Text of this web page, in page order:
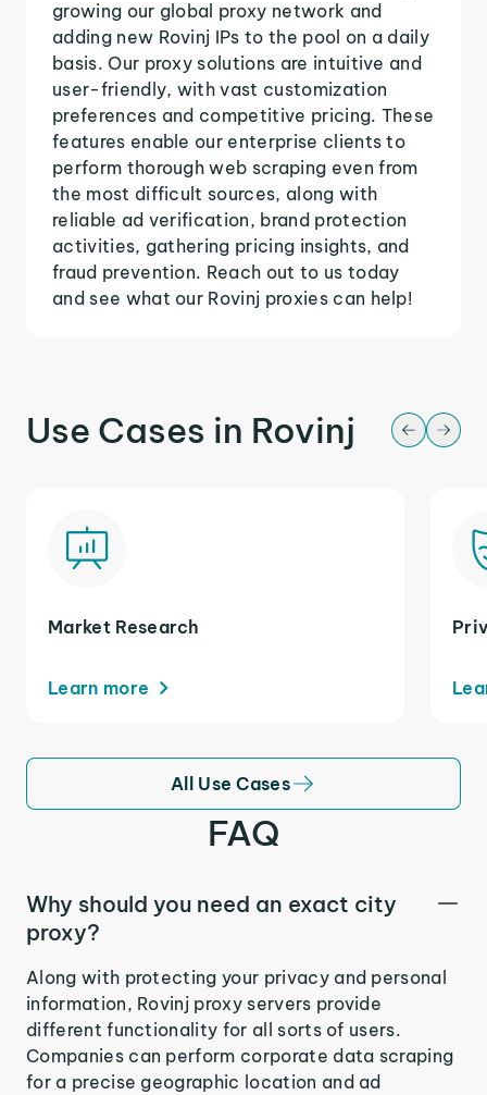
growing our global proxy network and
adding new Rovinj IPs to the pool on a daily
basis. Our proxy solutions are intuitive and
user-friendly, with vast customization
preferences and competitive pricing. These
features enable our enterprise clients to
perform thorough web scraping even from
the most difficult sources, along with
reliable ad verification, brand protection
activities, gathering pricing insights, and
fraud prevention. Reach out to us today
and see what our Rovinj proxies can help!
Use Cases in Rovinj
Market Research
Learn more
All Use Cases
FAQ
Why should you need an exact city
proxy?
Along with protecting your privacy and personal
information, Rovinj proxy servers provide
different functionality for all sorts of users.
Companies can perform corporate data scraping
for a precise geographic location and ad